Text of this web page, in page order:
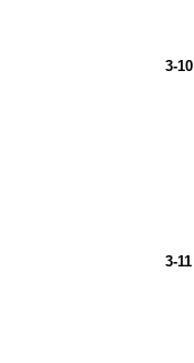
3-10
3-11